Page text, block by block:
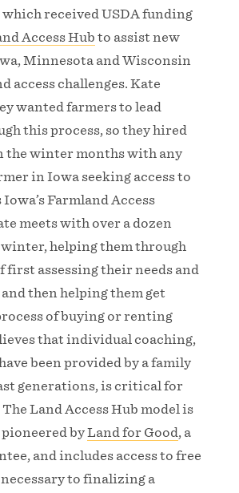
which received USDA funding
Access Hub to assist new
Minnesota and Wisconsin
access challenges. Kate
wanted farmers to lead
this process, so they hired
the winter months with any
in Iowa seeking access to
Farmland Access
meets with over a dozen
helping them through
first assessing their needs and
then helping them get
of buying or renting
that individual coaching,
been provided by a family
generations, is critical for
Land Access Hub model is
pioneered byLand for Good, a
and includes access to free
to finalizing a